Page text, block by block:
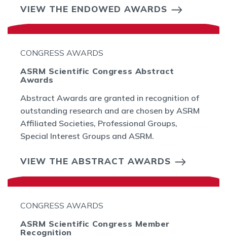
VIEW THE ENDOWED AWARDS
CONGRESS AWARDS
ASRM Scientific Congress Abstract
Awards
Abstract Awards are granted in recognition of
outstanding research and are chosen by ASRM
Affiliated Societies, Professional Groups,
Special Interest Groups and ASRM.
VIEW THE ABSTRACT AWARDS
CONGRESS AWARDS
ASRM Scientific Congress Member
Recognition